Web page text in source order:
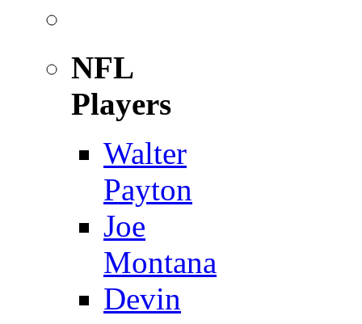
NFL
Players
Walter
Payton
Joe
Montana
Devin